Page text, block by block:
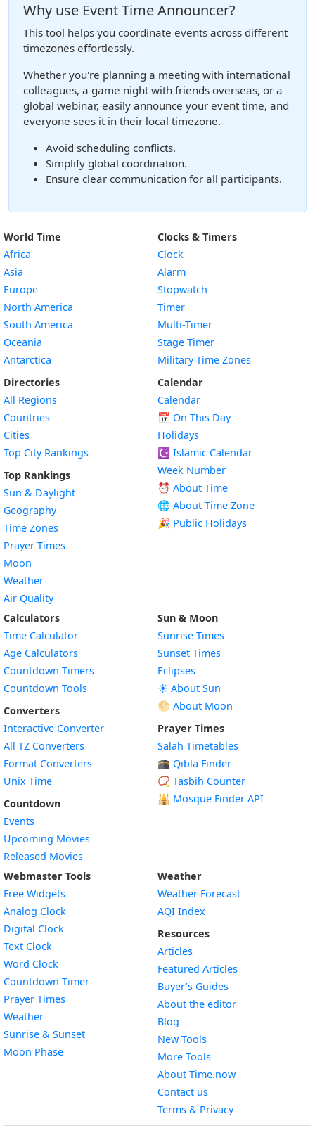
Why use Event Time Announcer?
This tool helps you coordinate events across different
timezones effortlessly.
Whether you're planning a meeting with international
colleagues, a game night with friends overseas, or a
global webinar, easily announce your event time, and
everyone sees it in their local timezone.
Avoid scheduling conflicts.
Simplify global coordination.
Ensure clear communication for all participants.
World Time
Africa
Asia
Europe
North America
South America
Oceania
Antarctica
Directories
All Regions
Countries
Cities
Top City Rankings
Top Rankings
Sun & Daylight
Geography
Time Zones
Prayer Times
Moon
Weather
Air Quality
Clocks & Timers
Clock
Alarm
Stopwatch
Timer
Multi-Timer
Stage Timer
Military Time Zones
Calendar
Calendar
📅 On This Day
Holidays
☪️ Islamic Calendar
Week Number
⏰ About Time
🌐 About Time Zone
🎉 Public Holidays
Calculators
Time Calculator
Age Calculators
Countdown Timers
Countdown Tools
Converters
Interactive Converter
All TZ Converters
Format Converters
Unix Time
Countdown
Events
Upcoming Movies
Released Movies
Sun & Moon
Sunrise Times
Sunset Times
Eclipses
☀️ About Sun
🌕 About Moon
Prayer Times
Salah Timetables
🕋 Qibla Finder
📿 Tasbih Counter
🕌 Mosque Finder API
Webmaster Tools
Free Widgets
Analog Clock
Digital Clock
Text Clock
Word Clock
Countdown TimerWidget
Prayer Times
WeatherWidget
Sunrise & SunsetWidget
Moon PhaseWidget
Weather
Weather Forecast
AQI Index
Resources
Articles
Featured Articles
Buyer’s Guides
About the editor
Blog
New Tools
More Tools
About Time.now
Contact us
Terms & Privacy